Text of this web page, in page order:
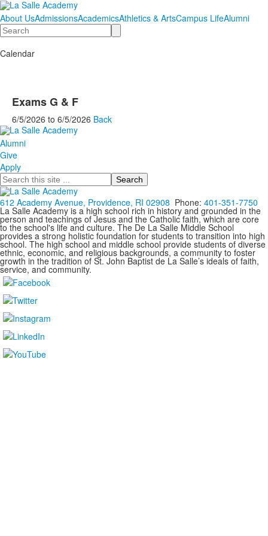
About UsAdmissionsAcademicsAthletics & ArtsCampus LifeAlumni
Search
Calendar
Exams G & F
6/5/2026 to 6/5/2026 Back
Alumni
Give
Apply
Search
612 Academy Avenue, Providence, RI 02908 Phone: 401-351-7750
La Salle Academy is a high school rich in history and grounded in the
person and teachings of Jesus and the Catholic faith, which are core
to the school's life and culture. The De La Salle Middle School
provides a strong holistic foundation for students to transition into high
school. The high school and middle school provide students of diverse
ethnic, economic, and religious backgrounds, a community to foster
growth in the tradition of St. John Baptist de La Salle’s ideals of faith,
service, and community.